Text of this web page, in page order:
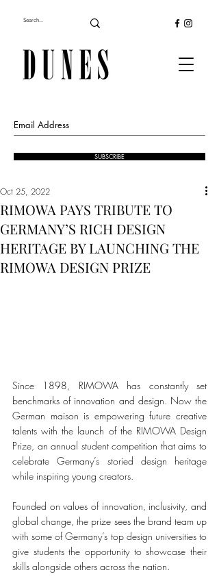
SUBSCRIBE
RIMOWA PAYS TRIBUTE TO
GERMANY’S RICH DESIGN
HERITAGE BY LAUNCHING THE
RIMOWA DESIGN PRIZE
Oct 25, 2022
Since 1898, RIMOWA has constantly set
benchmarks of innovation and design. Now the
German maison is empowering future creative
talents with the launch of the RIMOWA Design
Prize, an annual student competition that aims to
celebrate Germany’s storied design heritage
while inspiring young creators.
Founded on values of innovation, inclusivity, and
global change, the prize sees the brand team up
with some of Germany’s top design universities to
give students the opportunity to showcase their
skills alongside others across the nation.